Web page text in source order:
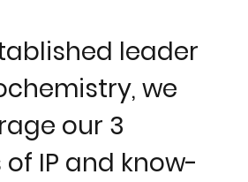
leader
we
our 3
IP and know-